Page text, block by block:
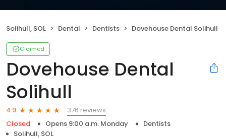
Solihull, SOL Dental Dentists Dovehouse Dental Solihull
Claimed
Dovehouse Dental
Solihull
4.9
376 reviews
Closed
Opens 9:00 a.m. Monday
Dentists
Solihull, SOL